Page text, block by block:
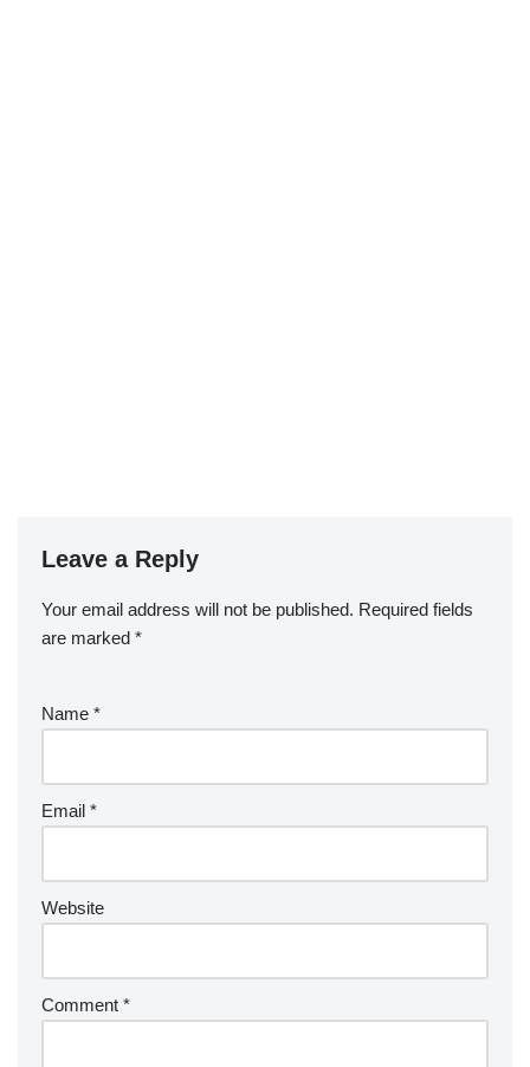
Leave a Reply
Your email address will not be published. Required fields
are marked *
Name *
Email *
Website
Comment *